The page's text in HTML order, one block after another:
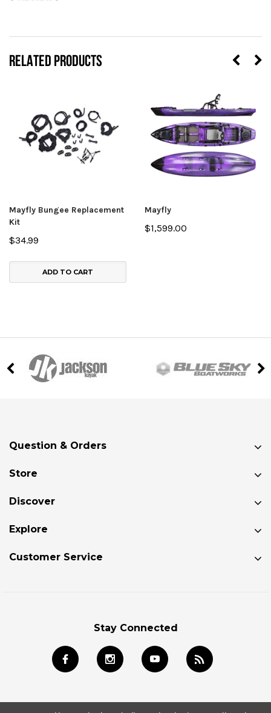
RELATED PRODUCTS
Mayfly Bungee Replacement
Kit
$34.99
ADD TO CART
Mayfly
$1,599.00
Question & Orders
Store
Discover
Explore
Customer Service
Stay Connected